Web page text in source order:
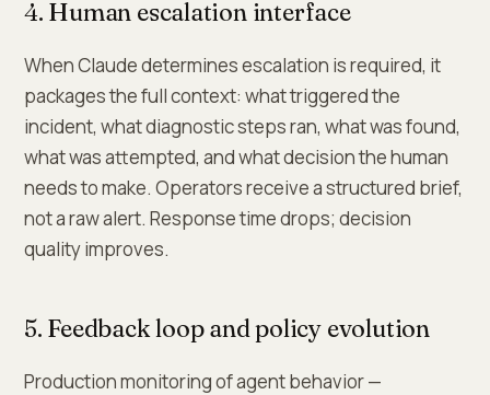
4. Human escalation interface
When Claude determines escalation is required, it
packages the full context: what triggered the
incident, what diagnostic steps ran, what was found,
what was attempted, and what decision the human
needs to make. Operators receive a structured brief,
not a raw alert. Response time drops; decision
quality improves.
5. Feedback loop and policy evolution
Production monitoring of agent behavior —